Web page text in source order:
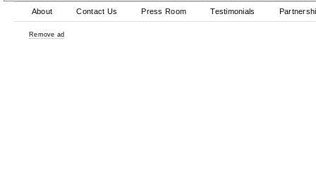
About Contact Us Press Room Testimonials
Remove ad